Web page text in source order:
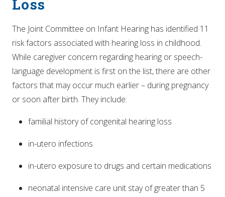
Loss
The Joint Committee on Infant Hearing has identified 11
risk factors associated with hearing loss in childhood.
While caregiver concern regarding hearing or speech-
language development is first on the list, there are other
factors that may occur much earlier – during pregnancy
or soon after birth. They include:
familial history of congenital hearing loss
in-utero infections
in-utero exposure to drugs and certain medications
neonatal intensive care unit stay of greater than 5